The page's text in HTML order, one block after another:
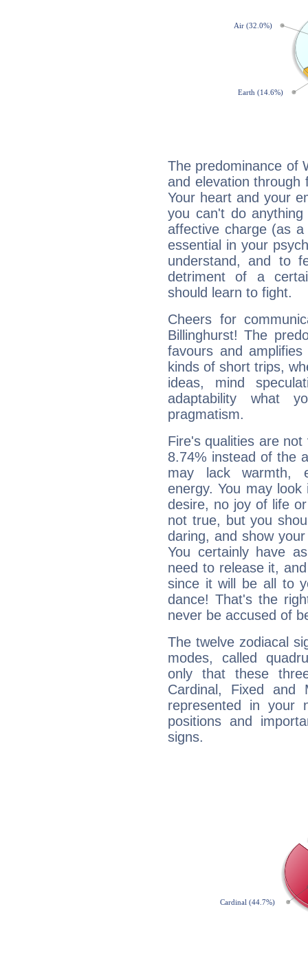
The predominance of
and elevation through
Your heart and your
you can't do
affective charge (as
essential in your
understand, and to
detriment of a
should learn to fight.
Cheers for
Billinghurst! The
favours and
kinds of short trips,
ideas, mind
adaptability what
pragmatism.
Fire's qualities are
8.74% instead of the
may lack warmth,
energy. You may
desire, no joy of life
not true, but you
daring, and show
You certainly have
need to release it,
since it will be all to
dance! That's the
never be accused of
The twelve zodiacal
modes, called
only that these
Cardinal, Fixed and
represented in your
positions and
signs.